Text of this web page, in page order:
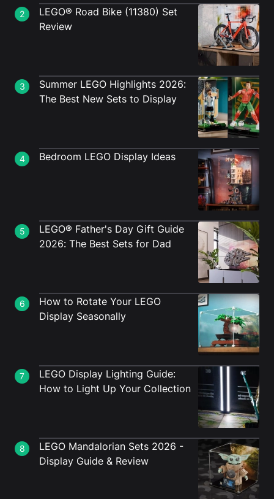
2
LEGO® Road Bike (11380) Set
Review
3
Summer LEGO Highlights 2026:
The Best New Sets to Display
4 Bedroom LEGO Display Ideas
5
LEGO® Father's Day Gift Guide
2026: The Best Sets for Dad
6
How to Rotate Your LEGO
Display Seasonally
7
LEGO Display Lighting Guide:
How to Light Up Your Collection
8
LEGO Mandalorian Sets 2026 -
Display Guide & Review